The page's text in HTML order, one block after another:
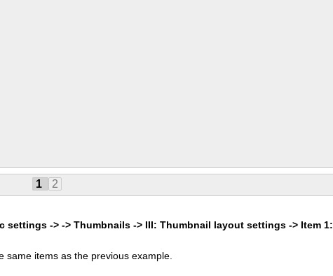
1 2
settings -> -> Thumbnails -> III: Thumbnail layout settings -> Item 1:
same items as the previous example.